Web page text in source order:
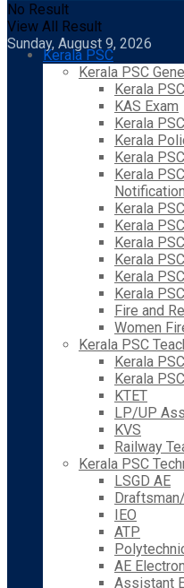
No Result
View All Result
Sunday, August 9, 2026
Kerala PSC
Kerala PSC
Kerala
KAS Exam
Kerala
Kerala
Kerala
Kerala
Notification
Kerala
Kerala
Kerala
Kerala
Kerala
Kerala
Fire and
Women
Kerala PSC
Kerala
Kerala
KTET
LP/UP
KVS
Railway
Kerala PSC
LSGD AE
IEO
ATP
AE
Assistant